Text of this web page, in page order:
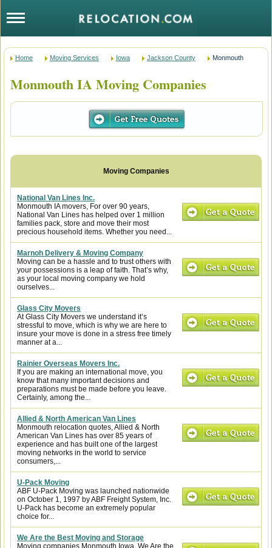
Home Moving Services Iowa Jackson County Monmouth
Monmouth IA Moving Companies
National Van Lines Inc.
Monmouth IA movers, For over 90 years,
National Van Lines has helped over 1 million
families pack, store and move their most
precious household items. Whether you need...
Marnoh Delivery & Moving Company
Moving can be a hassle and to trust others with
your possessions is a leap of faith. That’s why,
as your local moving company we hold
ourselves...
Glass City Movers
At Glass City Movers we understand it’s
stressful to move, which is why we are here to
insure your move is done in a stress free timely
manner at a...
Rainier Overseas Movers Inc.
If you are making an international move, you
know that many important decisions and
preparations must be made before you leave.
Certainly, among the...
Allied & North American Van Lines
Monmouth relocation quotes, Allied & North
American Van Lines has over 85 years of
experience and has built one of the largest
moving networks in the world to service
consumers,...
U-Pack Moving
ABF U-Pack Moving was launched nationwide
on October 1, 1997 by ABF Freight System, Inc.
U-Pack has become an extremely popular
choice for...
We Are the Best Moving and Storage
Moving companies Monmouth Iowa, We Are the